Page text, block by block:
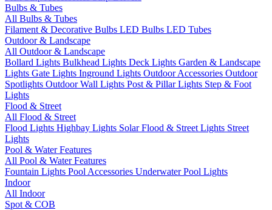
Bulbs & Tubes
All Bulbs & Tubes
Filament & Decorative Bulbs LED Bulbs LED Tubes
Outdoor & Landscape
All Outdoor & Landscape
Bollard Lights Bulkhead Lights Deck Lights Garden & Landscape
Lights Gate Lights Inground Lights Outdoor Accessories Outdoor
Spotlights Outdoor Wall Lights Post & Pillar Lights Step & Foot
Lights
Flood & Street
All Flood & Street
Flood Lights Highbay Lights Solar Flood & Street Lights Street
Lights
Pool & Water Features
All Pool & Water Features
Fountain Lights Pool Accessories Underwater Pool Lights
Indoor
All Indoor
Spot & COB